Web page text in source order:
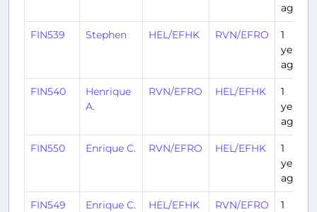
ago
FIN539 Stephen HEL/EFHK RVN/EFRO
1
year
ago
FIN540
Henrique
A.
RVN/EFRO HEL/EFHK
1
year
ago
FIN550 Enrique C. RVN/EFRO HEL/EFHK
1
year
ago
FIN549 Enrique C. HEL/EFHK RVN/EFRO
1